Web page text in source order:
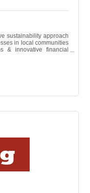
sustainability approach
in local communities
& innovative financial